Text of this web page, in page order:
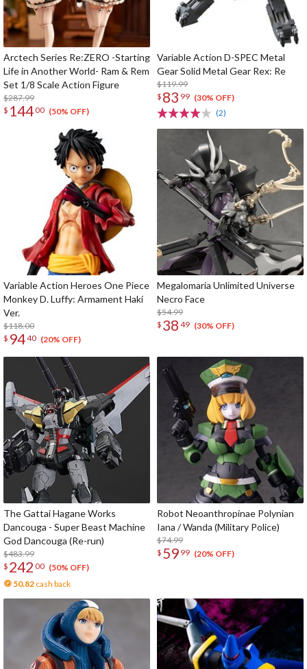
Arctech Series Re:ZERO -Starting
Life in Another World- Ram & Rem
Set 1/8 Scale Action Figure
$287.99
$ 14400 (50% OFF)
Variable Action D-SPEC Metal
Gear Solid Metal Gear Rex: Re
$119.99
$ 83 99 (30% OFF)
(2)
Variable Action Heroes One Piece
Monkey D. Luffy: Armament Haki
Ver.
$118.00
$ 9440 (20% OFF)
Megalomaria Unlimited Universe
Necro Face
$54.99
$ 38 49 (30% OFF)
The Gattai Hagane Works
Dancouga - Super Beast Machine
God Dancouga (Re-run)
$483.99
$ 242 00 (50% OFF)
50.82 cash back
Robot Neoanthropinae Polynian
Iana / Wanda (Military Police)
$74.99
$ 59 99 (20% OFF)